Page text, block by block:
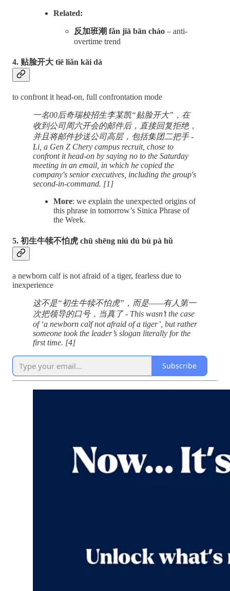
Related:
反加班潮 fǎn jiā bān cháo – anti-
overtime trend
4. 贴脸开大 tiē liǎn kāi dà
to confront it head-on, full confrontation mode
一名00后奇瑞校招生李某凯“贴脸开大”，在
收到公司周六开会的邮件后，直接回复拒绝，
并且将邮件抄送公司高层，包括集团二把手 -
Li, a Gen Z Chery campus recruit, chose to
confront it head-on by saying no to the Saturday
meeting in an email, in which he copied the
company's senior executives, including the group's
second-in-command. [1]
More: we explain the unexpected origins of
this phrase in tomorrow’s Sinica Phrase of
the Week.
5. 初生牛犊不怕虎 chū shēng niú dú bú pà hǔ
a newborn calf is not afraid of a tiger, fearless due to
inexperience
这不是“初生牛犊不怕虎”，而是——有人第一
次把领导的口号，当真了 - This wasn’t the case
of ‘a newborn calf not afraid of a tiger’, but rather
someone took the leader’s slogan literally for the
first time. [4]
Subscribe